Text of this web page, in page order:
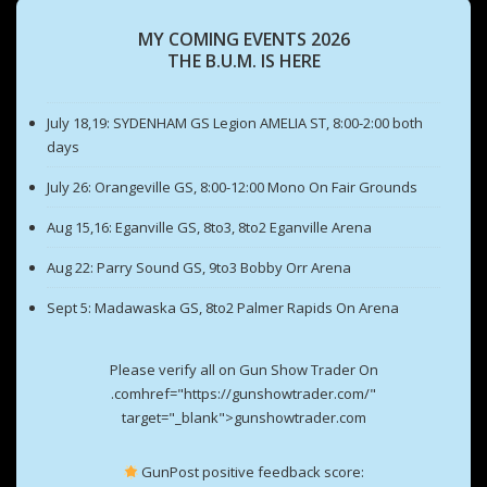
MY COMING EVENTS 2026
THE B.U.M. IS HERE
July 18,19: SYDENHAM GS Legion AMELIA ST, 8:00-2:00 both
days
July 26: Orangeville GS, 8:00-12:00 Mono On Fair Grounds
Aug 15,16: Eganville GS, 8to3, 8to2 Eganville Arena
Aug 22: Parry Sound GS, 9to3 Bobby Orr Arena
Sept 5: Madawaska GS, 8to2 Palmer Rapids On Arena
Please verify all on Gun Show Trader On
.comhref="https://gunshowtrader.com/"
target="_blank">gunshowtrader.com
GunPost positive feedback score: